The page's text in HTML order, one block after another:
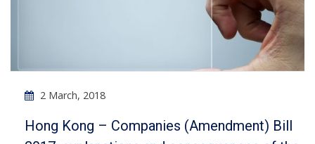
2 March, 2018
Hong Kong – Companies (Amendment) Bill